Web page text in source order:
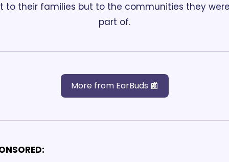
to their families but to the communities they
part of.
More from EarBuds 📰